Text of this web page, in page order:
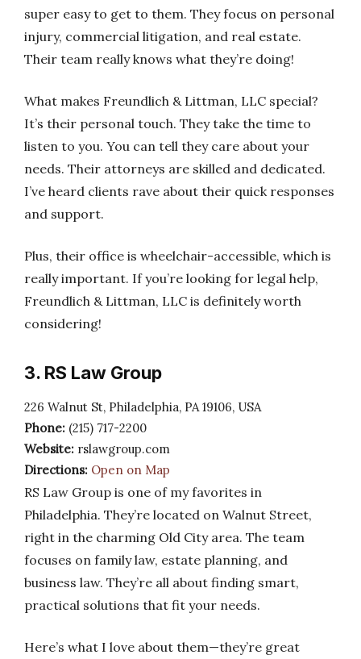
super easy to get to them. They focus on personal
injury, commercial litigation, and real estate.
Their team really knows what they’re doing!
What makes Freundlich & Littman, LLC special?
It’s their personal touch. They take the time to
listen to you. You can tell they care about your
needs. Their attorneys are skilled and dedicated.
I’ve heard clients rave about their quick responses
and support.
Plus, their office is wheelchair-accessible, which is
really important. If you’re looking for legal help,
Freundlich & Littman, LLC is definitely worth
considering!
3. RS Law Group
226 Walnut St, Philadelphia, PA 19106, USA
Phone: (215) 717-2200
Website: rslawgroup.com
Directions: Open on Map
RS Law Group is one of my favorites in
Philadelphia. They’re located on Walnut Street,
right in the charming Old City area. The team
focuses on family law, estate planning, and
business law. They’re all about finding smart,
practical solutions that fit your needs.
Here’s what I love about them—they’re great